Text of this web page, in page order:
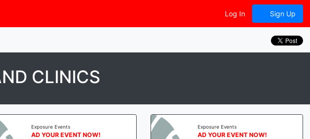
Log In Sign Up
CLINICS
Exposure Events
AD YOUR EVENT NOW!
Exposure Events
AD YOUR EVENT NOW!